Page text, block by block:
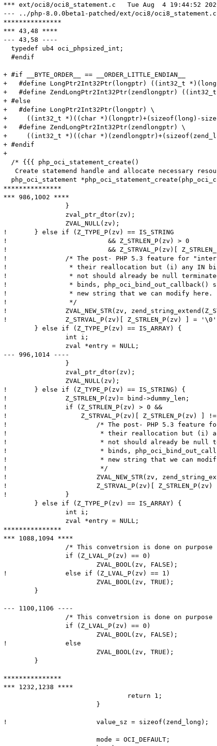
*** ext/oci8/oci8_statement.c	Tue Aug  4 19:44:52 2020
--- ../php-8.0.0beta1-patched/ext/oci8/oci8_statement.c	Fri Aug 14 10:58:49 2020
***************
*** 43,48 ****
--- 43,58 ----
  typedef ub4 oci_phpsized_int;
  #endif
+ #if __BYTE_ORDER__ == __ORDER_LITTLE_ENDIAN__
+   #define LongPtr2Int32Ptr(longptr) ((int32_t
+   #define ZendLongPtr2Int32Ptr(zendlongptr)
+ #else
+   #define LongPtr2Int32Ptr(longptr) \
+     ((int32_t *)((char *)(longptr)+(sizeof(long)-
+   #define ZendLongPtr2Int32Ptr(zendlongptr) \
+     ((int32_t *)((char
+ #endif
+
  /* {{{ php_oci_statement_create()
Create statemend handle and allocate necessary
php_oci_statement
***************
*** 986,1002 ****
! 	} else if (Z_TYPE_P(zv) == IS_STRING
! 			   && Z_STRLEN_P(zv) > 0
! 			   && Z_STRVAL_P(zv)[ Z_STRLEN_P(zv) ] != '\0') {
! 		/* The post- PHP 5.3 feature for "interned" strings disallows
! 		 * their reallocation but (i) any IN binds either interned or
! 		 * not should already be null terminated and (ii) for OUT
! 		 * binds, php_oci_bind_out_callback() should have allocated a
! 		 * new string that we can modify here.
! 		 */
! 		ZVAL_NEW_STR(zv, zend_string_extend(Z_STR_P(zv), Z_STRLEN_P(zv)+1, 0));
! 		Z_STRVAL_P(zv)[ Z_STRLEN_P(zv) ] = '\0';
--- 996,1014 ----
! 	} else if (Z_TYPE_P(zv) == IS_STRING) {
! 		Z_STRLEN_P(zv)= bind->dummy_len;
! 		if (Z_STRLEN_P(zv) > 0 &&
! 		    Z_STRVAL_P(zv)[ Z_STRLEN_P(zv) ] != '\0') {
! 			/* The post- PHP 5.3 feature for "interned" strings disallows
! 			 * their reallocation but (i) any IN binds either interned or
! 			 * not should already be null terminated and (ii) for OUT
! 			 * binds, php_oci_bind_out_callback() should have allocated a
! 			 * new string that we can modify here.
! 			 */
! 			ZVAL_NEW_STR(zv, zend_string_extend(Z_STR_P(zv), Z_STRLEN_P(zv)+1, 0));
! 			Z_STRVAL_P(zv)[ Z_STRLEN_P(zv) ] = '\0';
! 		}
***************
*** 1088,1094 ****
! 		else if (Z_LVAL_P(zv) == 1)
--- 1100,1106 ----
! 		else
***************
*** 1232,1238 ****
! 			value_sz = sizeof(zend_long);